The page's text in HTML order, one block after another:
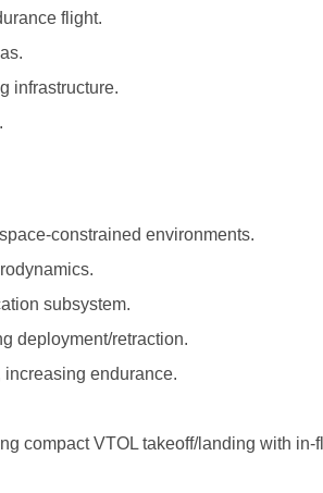
flight.
infrastructure.
constrained environments.
subsystem.
deployment/retraction.
endurance.
compact VTOL takeoff/landing with in-